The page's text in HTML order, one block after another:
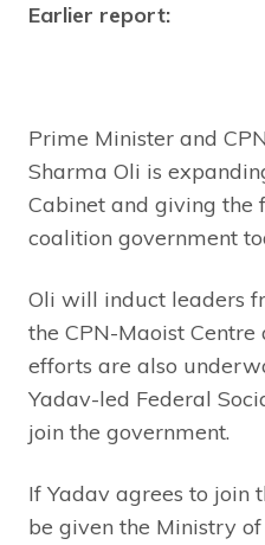
Earlier report:
Prime Minister and
Sharma Oli is
Cabinet and giving the
coalition government
Oli will induct leaders
the CPN-Maoist Centre
efforts are also
Yadav-led Federal
join the government.
If Yadav agrees to join
be given the Ministry